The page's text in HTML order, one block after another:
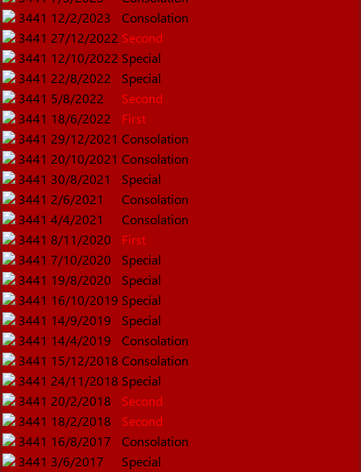
3441 12/2/2023
Consolation
3441 27/12/2022 Second
3441 12/10/2022 Special
3441 22/8/2022
Special
3441 5/8/2022
Second
3441 18/6/2022
First
3441 29/12/2021 Consolation
3441 20/10/2021 Consolation
3441 30/8/2021
Special
3441 2/6/2021
Consolation
3441 4/4/2021
Consolation
3441 8/11/2020
First
3441 7/10/2020
Special
3441 19/8/2020
Special
3441 16/10/2019 Special
3441 14/9/2019
Special
3441 14/4/2019
Consolation
3441 15/12/2018 Consolation
3441 24/11/2018 Special
3441 20/2/2018
Second
3441 18/2/2018
Second
3441 16/8/2017
Consolation
3441 3/6/2017
Special